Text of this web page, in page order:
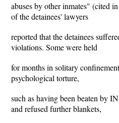
abuses by other inmates" (cited
of the detainees' lawyers
reported that the detainees
violations. Some were held
for months in solitary
psychological torture,
such as having been beaten by
and refused further blankets,